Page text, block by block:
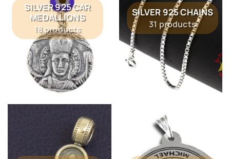
SILVER 925 CAR
MEDALLIONS
18 products
SILVER 925 CHAINS
31 products